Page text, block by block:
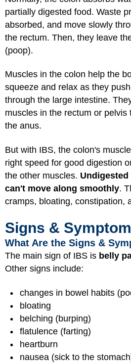
partially digested food. Waste
absorbed, and move slowly
the rectum. Then, they leave
(poop).
Muscles in the colon help the
squeeze and relax as they
through the large intestine.
muscles in the rectum or pelvis
the anus.
But with IBS, the colon's
right speed for good digestion
the other muscles.
can't move along smoothly.
cramps, bloating, constipation,
Signs &
What Are the Signs &
The main sign of IBS is belly
Other signs include:
changes in bowel habits
bloating
belching (burping)
flatulence (farting)
heartburn
nausea (sick to the